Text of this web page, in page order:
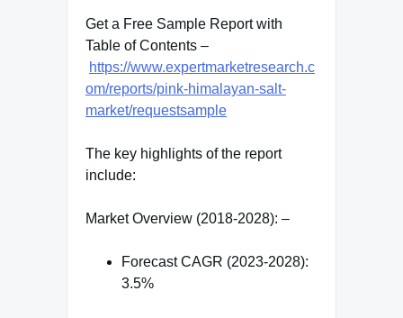
Get a Free Sample Report with
Table of Contents –
https://www.expertmarketresearch.c
om/reports/pink-himalayan-salt-
market/requestsample
The key highlights of the report
include:
Market Overview (2018-2028): –
Forecast CAGR (2023-2028):
3.5%